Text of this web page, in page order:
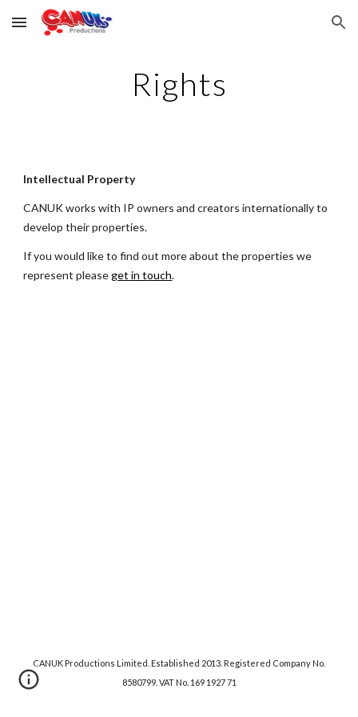
Skip to main content Skip to navigation
Rights
Intellectual Property
CANUK works with IP owners and creators internationallyto
develop their properties.
If you would like to find out more about the properties we
represent please get in touch.
CANUK Productions Limited. Established 2013. Registered Company No.
8580799. VAT No. 169 1927 71